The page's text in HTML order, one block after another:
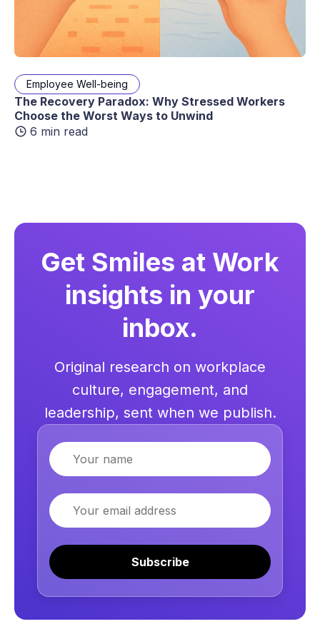
Employee Well-being
The Recovery Paradox: Why Stressed Workers
Choose the Worst Ways to Unwind
6 min read
Get Smiles at Work
insights in your
inbox.
Original research on workplace
culture, engagement, and
leadership, sent when we publish.
Name
Email
Subscribe